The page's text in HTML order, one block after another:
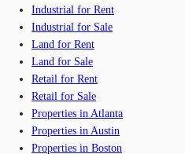
Industrial for Rent
Industrial for Sale
Land for Rent
Land for Sale
Retail for Rent
Retail for Sale
Properties in Atlanta
Properties in Austin
Properties in Boston